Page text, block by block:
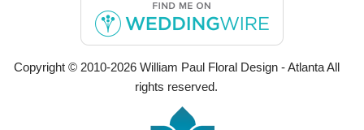
Copyright © 2010-2026William Paul Floral Design - Atlanta All
rights reserved.